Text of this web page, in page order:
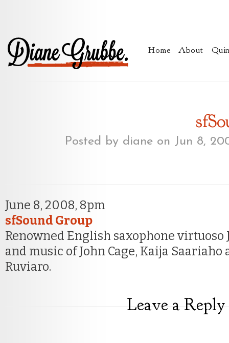
Home About
Posted by diane on Jun 8,
June 8, 2008, 8pm
sfSound Group
Renowned English saxophone virtuoso
and music of John Cage, Kaija Saariaho
Ruviaro.
Leave a Reply